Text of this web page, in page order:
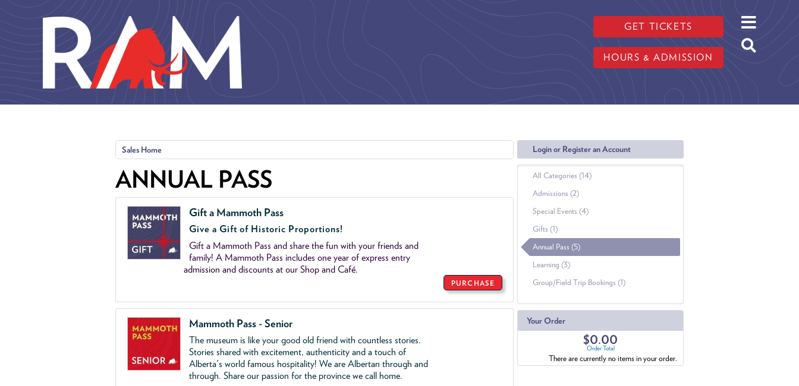
GET TICKETS
HOURS & ADMISSION
Login or Register an Account
All Categories (14)
Admissions (2)
Special Events (4)
Gifts (1)
Annual Pass (5)
Learning (3)
Group/Field Trip Bookings (1)
Your Order
$0.00
Order Total
There are currently no items in your order.
Sales Home
ANNUAL PASS
Gift a Mammoth Pass
Give a Gift of Historic Proportions!
Gift a Mammoth Pass and share the fun with your friends and
family! A Mammoth Pass includes one year of express entry
admission and discounts at our Shop and Café.
PURCHASE
Mammoth Pass - Senior
The museum is like your good old friend with countless stories.
Stories shared with excitement, authenticity and a touch of
Alberta's world famous hospitality! We are Albertan through and
through. Share our passion for the province we call home.